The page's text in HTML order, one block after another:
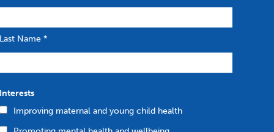
Last Name *
Interests
Improving maternal and young child health